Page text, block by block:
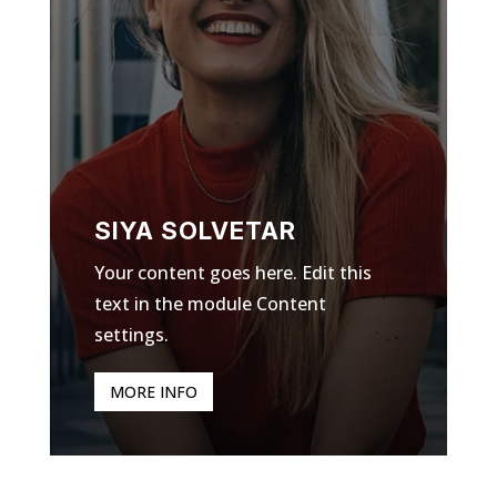
SIYA SOLVETAR
Your content goes here. Edit this
text in the module Content
settings.
MORE INFO